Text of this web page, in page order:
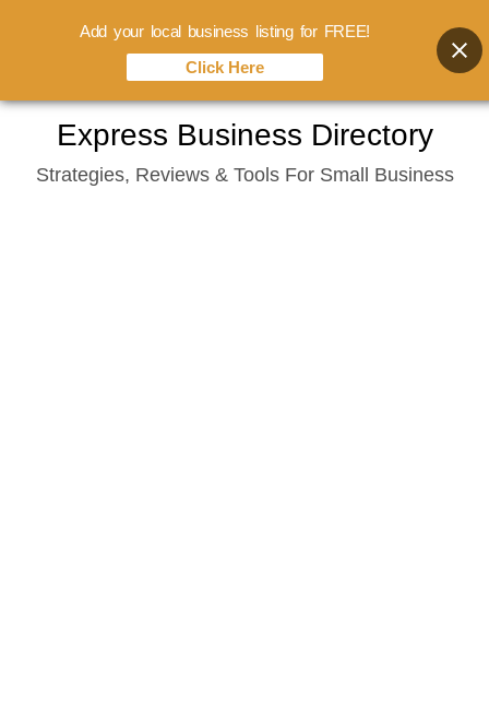
content
Express Business Directory
Strategies, Reviews & Tools For Small Business
Add your local business listing for FREE!
Click Here